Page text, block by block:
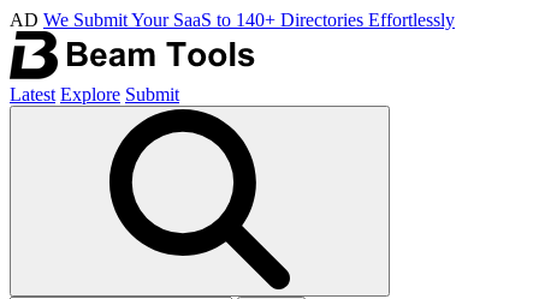
AD We Submit Your SaaS to 140+ Directories Effortlessly
Latest Explore Submit